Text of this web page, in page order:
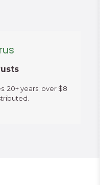
20+ years; over $8